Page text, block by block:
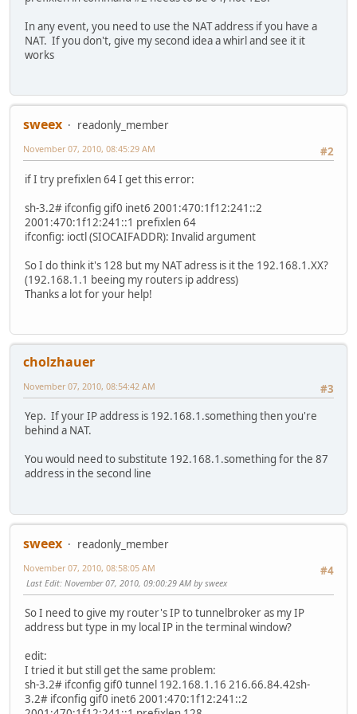
In any event, you need to use the NAT address if you have a
NAT. If you don't, give my second idea a whirl and see it it
works
sweex
readonly_member
#2
November 07, 2010, 08:45:29 AM
if I try prefixlen 64 I get this error:
sh-3.2# ifconfig gif0 inet6 2001:470:1f12:241::2
2001:470:1f12:241::1 prefixlen 64
ifconfig: ioctl (SIOCAIFADDR): Invalid argument
So I do think it's 128 but my NAT adress is it the 192.168.1.XX?
(192.168.1.1 beeing my routers ip address)
Thanks a lot for your help!
cholzhauer
#3
November 07, 2010, 08:54:42 AM
Yep. If your IP address is 192.168.1.something then you're
behind a NAT.
You would need to substitute 192.168.1.something for the 87
address in the second line
sweex
readonly_member
#4
November 07, 2010, 08:58:05 AM
Last Edit: November 07, 2010, 09:00:29 AM by sweex
So I need to give my router's IP to tunnelbroker as my IP
address but type in my local IP in the terminal window?
edit:
I tried it but still get the same problem:
sh-3.2# ifconfig gif0 tunnel 192.168.1.16 216.66.84.42sh-
3.2# ifconfig gif0 inet6 2001:470:1f12:241::2